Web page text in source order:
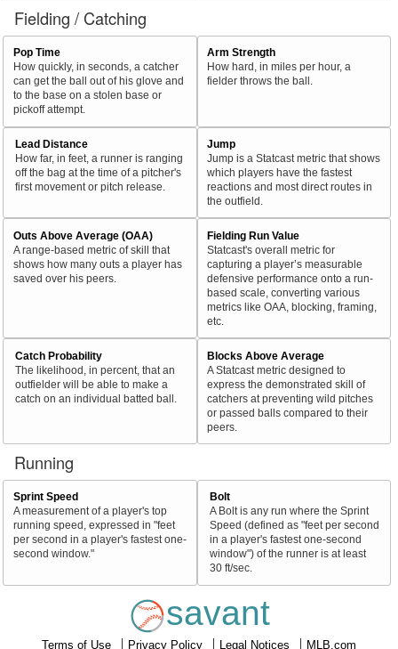
Fielding / Catching
Pop Time
How quickly, in seconds, a catcher
can get the ball out of his glove and
to the base on a stolen base or
pickoff attempt.
Arm Strength
How hard, in miles per hour, a
fielder throws the ball.
Lead Distance
How far, in feet, a runner is ranging
off the bag at the time of a pitcher's
first movement or pitch release.
Jump
Jump is a Statcast metric that shows
which players have the fastest
reactions and most direct routes in
the outfield.
Outs Above Average (OAA)
A range-based metric of skill that
shows how many outs a player has
saved over his peers.
Fielding Run Value
Statcast's overall metric for
capturing a player’s measurable
defensive performance onto a run-
based scale, converting various
metrics like OAA, blocking, framing,
etc.
Catch Probability
The likelihood, in percent, that an
outfielder will be able to make a
catch on an individual batted ball.
Blocks Above Average
A Statcast metric designed to
express the demonstrated skill of
catchers at preventing wild pitches
or passed balls compared to their
peers.
Running
Sprint Speed
A measurement of a player's top
running speed, expressed in "feet
per second in a player's fastest one-
second window."
Bolt
A Bolt is any run where the Sprint
Speed (defined as "feet per second
in a player's fastest one-second
window") of the runner is at least
30 ft/sec.
savant
Terms of Use Privacy Policy Legal Notices MLB.com